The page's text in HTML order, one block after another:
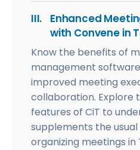
III.
Enhanced
with Convene in
Know the benefits of
management
improved meeting
collaboration. Explore
features of CiT to
supplements the
organizing meetings in